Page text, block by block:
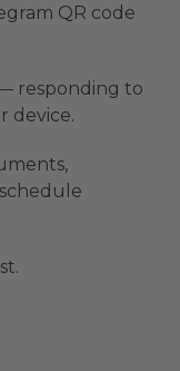
QR code
responding to
device.